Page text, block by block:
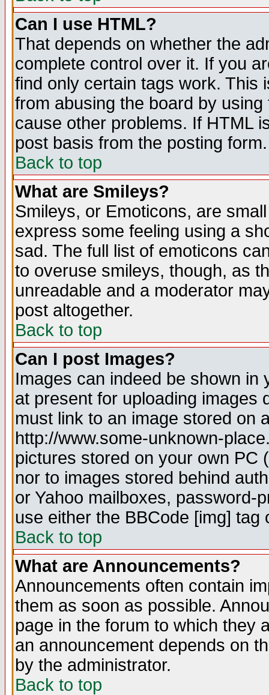
Can I use HTML?
That depends on whether the
complete control over it. If you
find only certain tags work. This
from abusing the board by
cause other problems. If HTML
post basis from the posting form.
Back to top
What are Smileys?
Smileys, or Emoticons, are
express some feeling using a
sad. The full list of emoticons
to overuse smileys, though, as
unreadable and a moderator
post altogether.
Back to top
Can I post Images?
Images can indeed be shown in
at present for uploading images
must link to an image stored on
http://www.some-unknown-
pictures stored on your own PC
nor to images stored behind
or Yahoo mailboxes, password-
use either the BBCode [img]
Back to top
What are Announcements?
Announcements often contain
them as soon as possible.
page in the forum to which they
an announcement depends on
by the administrator.
Back to top